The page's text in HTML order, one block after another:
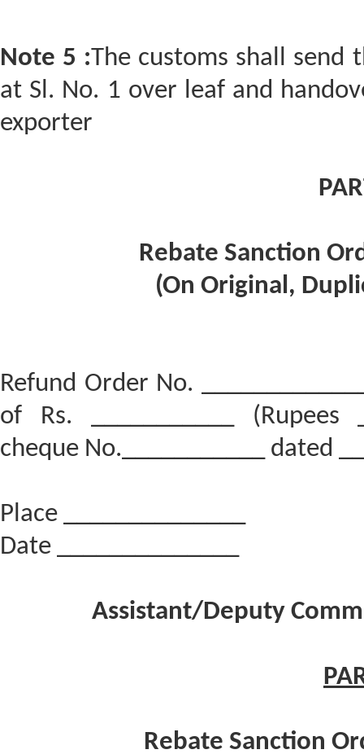
Note 5 :The customs shall send
at Sl. No. 1 over leaf and
exporter
Rebate Sanction
(On Original,
Refund Order No.
of Rs. ___________ (Rupees
cheque No.___________ dated
Place ______________
Date ______________
Assistant/Deputy
Rebate Sanction